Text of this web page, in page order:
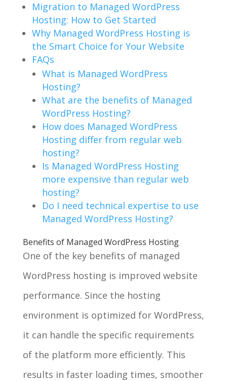
Migration to Managed WordPress
Hosting: How to Get Started
Why Managed WordPress Hosting is
the Smart Choice for Your Website
FAQs
What is Managed WordPress
Hosting?
What are the benefits of Managed
WordPress Hosting?
How does Managed WordPress
Hosting differ from regular web
hosting?
Is Managed WordPress Hosting
more expensive than regular web
hosting?
Do I need technical expertise to use
Managed WordPress Hosting?
Benefits of Managed WordPress Hosting
One of the key benefits of managed
WordPress hosting is improved website
performance. Since the hosting
environment is optimized for WordPress,
it can handle the specific requirements
of the platform more efficiently. This
results in faster loading times, smoother